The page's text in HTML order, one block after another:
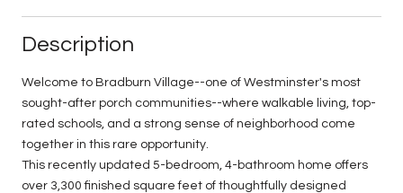
Description
Welcome to Bradburn Village--one of Westminster's most
sought-after porch communities--where walkable living, top-
rated schools, and a strong sense of neighborhood come
together in this rare opportunity.
This recently updated 5-bedroom, 4-bathroom home offers
over 3,300 finished square feet of thoughtfully designed